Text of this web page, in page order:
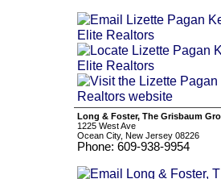
Long & Foster, The Grisbaum
1225 West Ave
Ocean City, New Jersey 08226
Phone: 609-938-9954